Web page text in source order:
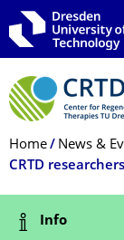
Skip to main
Skip to search
Skip to content
Breadcrumb
Home News &
CRTD
Status
Info